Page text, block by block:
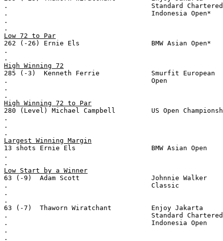
.                                    Standard Chartered
.                                    Indonesia Open*
.
.
Low 72 to Par
262 (-26) Ernie Els                  BMW Asian Open*
.
.
High Winning 72
285 (-3)  Kenneth Ferrie             Smurfit European
.                                    Open
.
.
High Winning 72 to Par
280 (Level) Michael Campbell         US Open
.
.
.
Largest Winning Margin
13 shots Ernie Els                   BMW Asian Open
.
.
Low Start by a Winner
63 (-9)  Adam Scott                  Johnnie Walker
.                                    Classic
.
.
63 (-7)  Thaworn Wiratchant          Enjoy Jakarta
.                                    Standard Chartered
.                                    Indonesia Open
.
.